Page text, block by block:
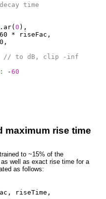
time
. ar(0 ),
* riseFac ,
,
// to dB, clip -inf
-60
maximum rise time
to ~15% of the
well as exact rise time for a
as follows:
, riseTime ,